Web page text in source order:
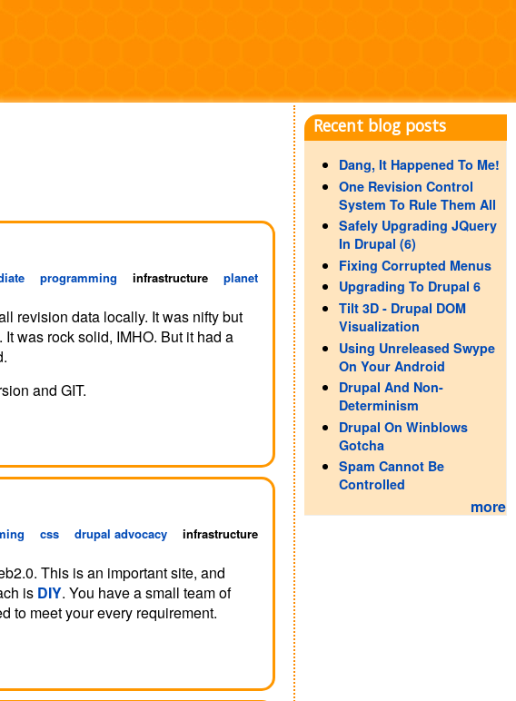
programming infrastructure planet
revision data locally. It was nifty but
was rock solid, IMHO. But it had a
and GIT.
css drupal advocacy infrastructure
This is an important site, and
is DIY. You have a small team of
to meet your every requirement.
Recent blog posts
Dang, It Happened To Me!
One Revision Control
System To Rule Them All
Safely Upgrading JQuery
In Drupal (6)
Fixing Corrupted Menus
Upgrading To Drupal 6
Tilt 3D - Drupal DOM
Visualization
Using Unreleased Swype
On Your Android
Drupal And Non-
Determinism
Drupal On Winblows
Gotcha
Spam Cannot Be
Controlled
more